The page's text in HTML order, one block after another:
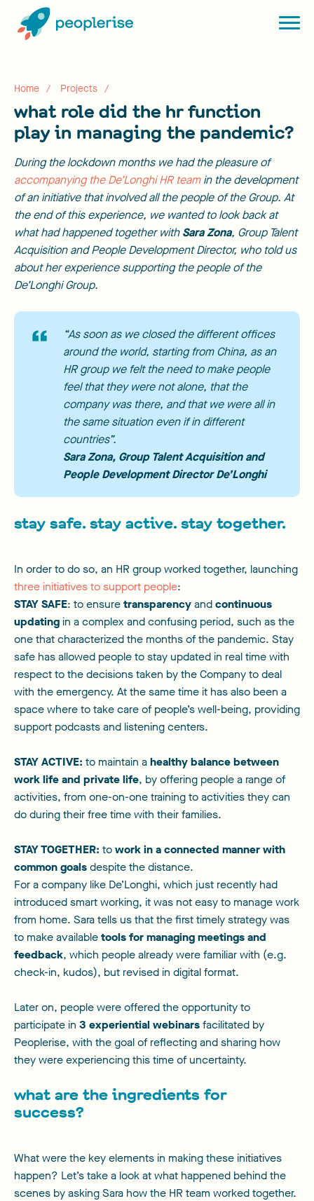
Home Projects
what role did the hr function
play in managing the pandemic?
During the lockdown months we had the pleasure of
accompanying the De’Longhi HR teamin the development
of an initiative that involved all the people of the Group. At
the end of this experience, we wanted to look back at
what had happened together withSara Zona, Group Talent
Acquisition and People Development Director, who told us
about her experience supporting the people of the
De’Longhi Group.
“As soon as we closed the different offices
around the world, starting from China, as an
HR group we felt the need to make people
feel that they were not alone, that the
company was there, and that we were all in
the same situation even if in different
countries”.
Sara Zona, Group Talent Acquisition and
People Development Director De’Longhi
stay safe. stay active. stay together.
In order to do so, an HR group worked together, launching
three initiatives to support people:
STAY SAFE: to ensuretransparencyandcontinuous
updating in a complex and confusing period, such as the
one that characterized the months of the pandemic. Stay
safe has allowed people to stay updated in real time with
respect to the decisions taken by the Company to deal
with the emergency. At the same time it has also been a
space where to take care of people’s well-being, providing
support podcasts and listening centers.
STAY ACTIVE: to maintain ahealthy balance between
work life and private life, by offering people a range of
activities, from one-on-one training to activities they can
do during their free time with their families.
STAY TOGETHER: towork in a connected manner with
common goalsdespite the distance.
For a company like De’Longhi, which just recently had
introduced smart working, it was not easy to manage work
from home. Sara tells us that the first timely strategy was
to make availabletools for managing meetings and
feedback, which people already were familiar with (e.g.
check-in, kudos), but revised in digital format.
Later on, people were offered the opportunity to
participate in 3 experiential webinarsfacilitated by
Peoplerise, with the goal of reflecting and sharing how
they were experiencing this time of uncertainty.
what are the ingredients for
success?
What were the key elements in making these initiatives
happen? Let’s take a look at what happened behind the
scenes by asking Sara how the HR team worked together.